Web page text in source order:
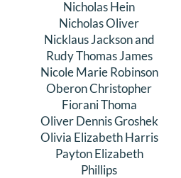
Nicholas Hein
Nicholas Oliver
Nicklaus Jackson and
Rudy Thomas James
Nicole Marie Robinson
Oberon Christopher
Fiorani Thoma
Oliver Dennis Groshek
Olivia Elizabeth Harris
Payton Elizabeth
Phillips